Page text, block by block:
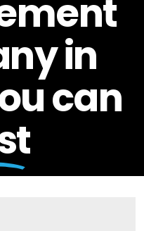
in
can